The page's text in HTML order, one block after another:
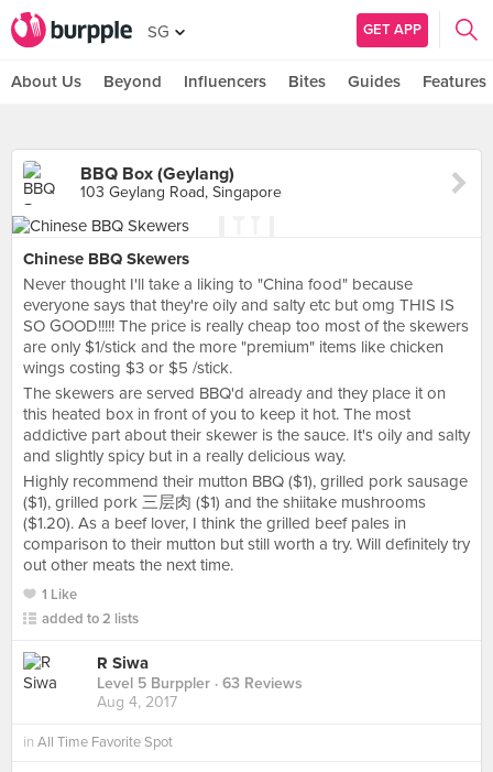
SG GET APP
About Us Beyond Influencers Bites Guides Features
BBQ Box (Geylang)
103 Geylang Road, Singapore
Chinese BBQ Skewers
Never thought I'll take a liking to "China food" because
everyone says that they're oily and salty etc but omg THIS IS
SO GOOD!!!!! The price is really cheap too most of the skewers
are only $1/stick and the more "premium" items like chicken
wings costing $3 or $5 /stick.
The skewers are served BBQ'd already and they place it on
this heated box in front of you to keep it hot. The most
addictive part about their skewer is the sauce. It's oily and salty
and slightly spicy but in a really delicious way.
Highly recommend their mutton BBQ ($1), grilled pork sausage
($1), grilled pork 三层肉 ($1) and the shiitake mushrooms
($1.20). As a beef lover, I think the grilled beef pales in
comparison to their mutton but still worth a try. Will definitely try
out other meats the next time.
1 Like
added to 2 lists
R Siwa
Level 5 Burppler · 63 Reviews
Aug 4, 2017
in All Time Favorite Spot